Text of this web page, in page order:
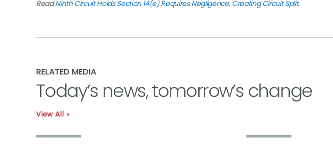
ReadNinth Circuit Holds Section 14(e) Requires Negligence, Creating Circuit Split.
RELATED MEDIA
Today’s news, tomorrow’s change
View All